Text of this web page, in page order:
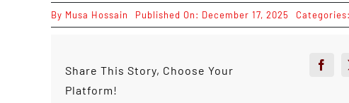
By Musa Hossain Published On: December 17, 2025 Categories:
Share This Story, Choose Your
Platform!